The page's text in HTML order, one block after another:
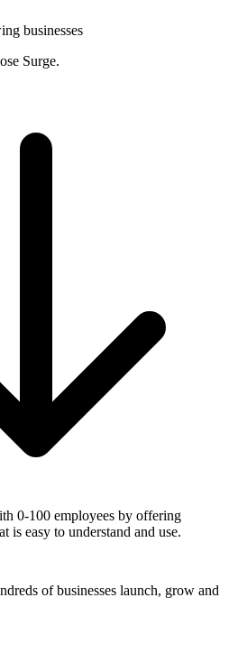
businesses
Surge.
0-100 employees by offering
is easy to understand and use.
of businesses launch, grow and